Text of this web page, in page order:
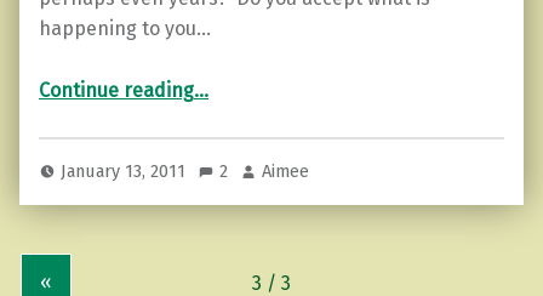
happening to you…
Continue reading…
January 13, 2011 2 Aimee
«